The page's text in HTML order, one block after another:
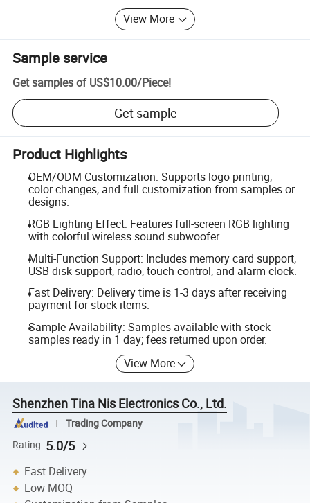
View More
Sample service
Get samples of US$10.00/Piece!
Get sample
Product Highlights
OEM/ODM Customization: Supports logo printing,
color changes, and full customization from samples or
designs.
RGB Lighting Effect: Features full-screen RGB lighting
with colorful wireless sound subwoofer.
Multi-Function Support: Includes memory card support,
USB disk support, radio, touch control, and alarm clock.
Fast Delivery: Delivery time is 1-3 days after receiving
payment for stock items.
Sample Availability: Samples available with stock
samples ready in 1 day; fees returned upon order.
View More
Shenzhen Tina Nis Electronics Co., Ltd.
Trading Company
Rating 5.0/5
Fast Delivery
Low MOQ